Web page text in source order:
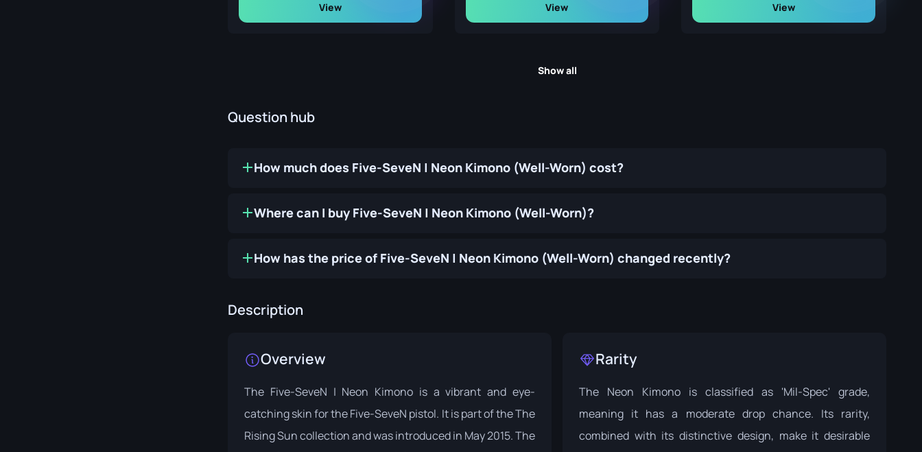
View View View
Show all
Question hub
How much does Five-SeveN | Neon Kimono (Well-Worn) cost?
Where can I buy Five-SeveN | Neon Kimono (Well-Worn)?
How has the price of Five-SeveN | Neon Kimono (Well-Worn) changed recently?
Description
Overview
The Five-SeveN | Neon Kimono is a vibrant and eye-
catching skin for the Five-SeveN pistol. It is part of theThe
Rising Suncollection and was introduced in May 2015. The
Rarity
The Neon Kimono is classified as 'Mil-Spec' grade,
meaning it has a moderate drop chance. Its rarity,
combined with its distinctive design, make it desirable